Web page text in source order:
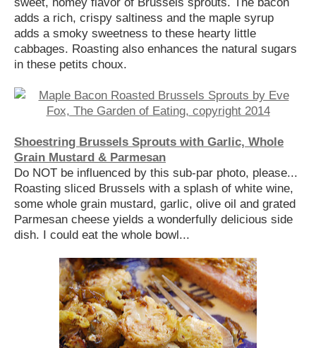
adds a rich, crispy saltiness and the maple syrup
adds a smoky sweetness to these hearty little
cabbages. Roasting also enhances the natural sugars
in these petits choux.
Shoestring Brussels Sprouts with Garlic, Whole
Grain Mustard & Parmesan
Do NOT be influenced by this sub-par photo, please...
Roasting sliced Brussels with a splash of white wine,
some whole grain mustard, garlic, olive oil and grated
Parmesan cheese yields a wonderfully delicious side
dish. I could eat the whole bowl...